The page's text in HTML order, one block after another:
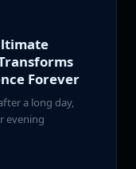
Forever
a long day,
evening